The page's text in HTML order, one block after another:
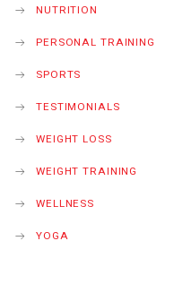
NUTRITION
PERSONAL TRAINING
SPORTS
TESTIMONIALS
WEIGHT LOSS
WEIGHT TRAINING
WELLNESS
YOGA